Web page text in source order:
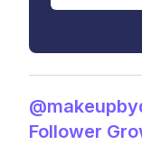
Follower